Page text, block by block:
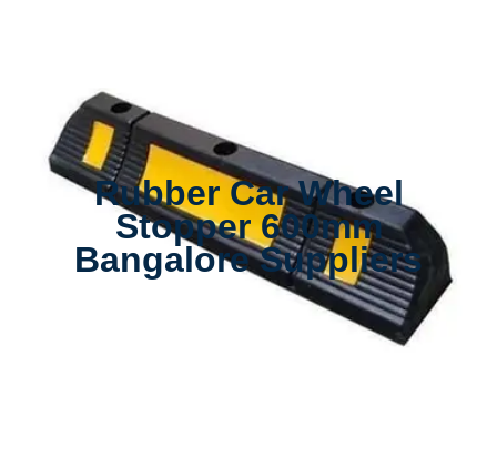
Rubber Car Wheel
Stopper 600mm
Bangalore Suppliers